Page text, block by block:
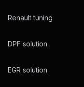
Renault tuning
DPF solution
EGR solution